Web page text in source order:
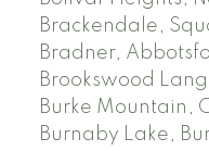
Brackendale,
Bradner,
Brookswood
Burke Mountain,
Burnaby Lake,